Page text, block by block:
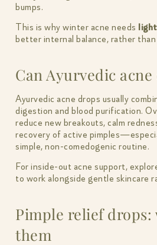
bumps.
This is why winter acne needs
better internal balance, rather
Can Ayurvedic
Ayurvedic acne drops usually
digestion and blood purification.
reduce new breakouts, calm
recovery of active
simple, non-comedogenic routine.
For inside-out acne support,
to work alongside gentle skincare
Pimple relief
them